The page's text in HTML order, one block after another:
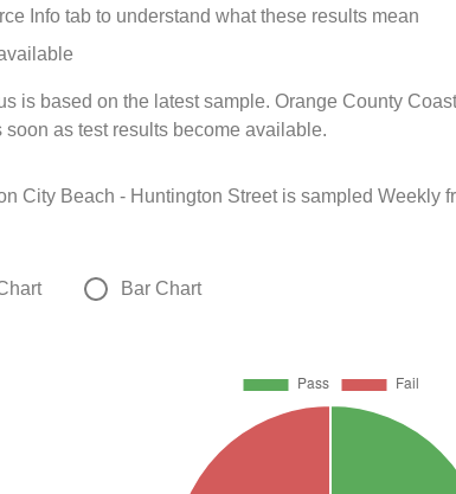
Info tab to understand what these results mean
is based on the latest sample. Orange County
soon as test results become available.
City Beach - Huntington Street is sampled Weekly
Bar Chart